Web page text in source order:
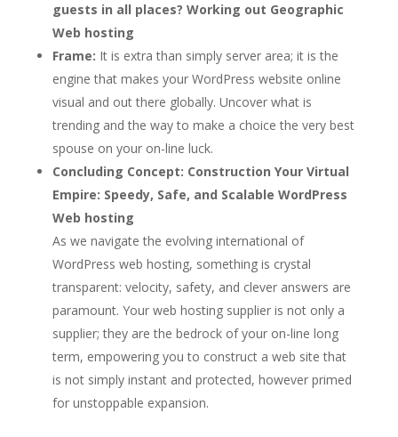
guests in all places? Working out Geographic
Web hosting
Frame: It is extra than simply server area; it is the
engine that makes your WordPress website online
visual and out there globally. Uncover what is
trending and the way to make a choice the very best
spouse on your on-line luck.
Concluding Concept: Construction Your Virtual
Empire: Speedy, Safe, and Scalable WordPress
Web hosting
As we navigate the evolving international of
WordPress web hosting, something is crystal
transparent: velocity, safety, and clever answers are
paramount. Your web hosting supplier is not only a
supplier; they are the bedrock of your on-line long
term, empowering you to construct a web site that
is not simply instant and protected, however primed
for unstoppable expansion.